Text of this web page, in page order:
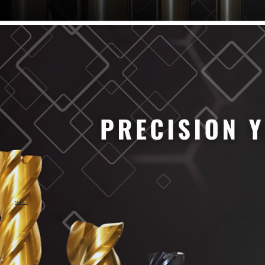
63/64" Cutter Dia
1/4" Cutter Dia
1/2" Cutter Dia
3/4" Cutter Dia
1" Cutter Dia
1.0mm Cutter Dia
1.5mm Cutter Dia
2.0mm Cutter Dia
2.5mm Cutter Dia
3.0mm Cutter Dia
3.5mm Cutter Dia
4.0mm Cutter Dia
4.5mm Cutter Dia
6.0mm Cutter Dia
7.0mm Cutter Dia
8.0mm Cutter Dia
9.0mm Cutter Dia
MaxCarb